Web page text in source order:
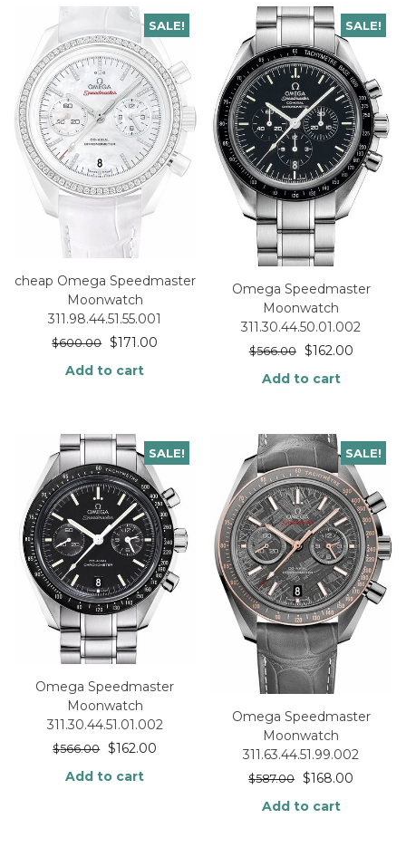
SALE!
cheap Omega Speedmaster
Moonwatch
311.98.44.51.55.001
$600.00 $171.00
Add to cart
SALE!
Omega Speedmaster
Moonwatch
311.30.44.50.01.002
$566.00 $162.00
Add to cart
SALE!
Omega Speedmaster
Moonwatch
311.30.44.51.01.002
$566.00 $162.00
Add to cart
SALE!
Omega Speedmaster
Moonwatch
311.63.44.51.99.002
$587.00 $168.00
Add to cart